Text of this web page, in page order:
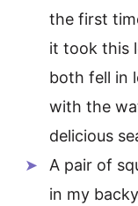
the first
it took this
both fell in
with the
delicious
A pair of
in my